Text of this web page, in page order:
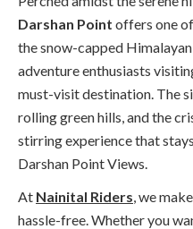
Darshan Point offers one
the snow-capped
adventure enthusiasts
must-visit destination. The
rolling green hills, and the
stirring experience that
Darshan Point Views.
At Nainital Riders , we
hassle-free. Whether you